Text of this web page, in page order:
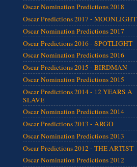
Oscar Nomination Predictions 2018
Oscar Predictions 2017 - MOONLIGHT
Oscar Nomination Predictions 2017
Oscar Predictions 2016 - SPOTLIGHT
Oscar Nomination Predictions 2016
Oscar Predictions 2015 - BIRDMAN
Oscar Nomination Predictions 2015
Oscar Predictions 2014 - 12 YEARS A
SLAVE
Oscar Nomination Predictions 2014
Oscar Predictions 2013 - ARGO
Oscar Nomination Predictions 2013
Oscar Predictions 2012 - THE ARTIST
Oscar Nomination Predictions 2012